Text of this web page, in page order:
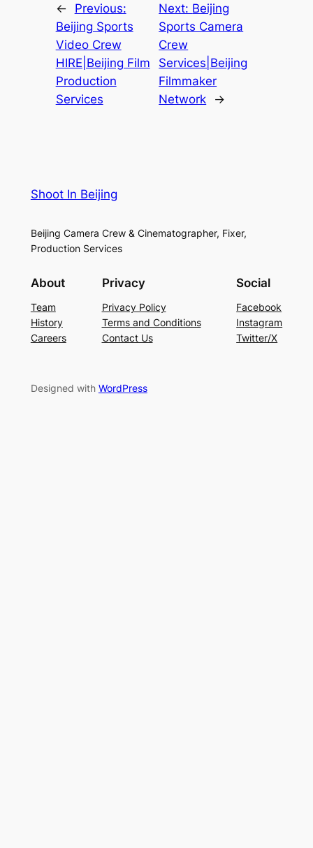
←
Previous:
Beijing Sports
Video Crew
HIRE|Beijing Film
Production
Services
Next: Beijing
Sports Camera
Crew
Services|Beijing
Filmmaker
Network
→
Shoot In Beijing
Beijing Camera Crew & Cinematographer, Fixer,
Production Services
About
Team
History
Careers
Privacy
Privacy Policy
Terms and Conditions
Contact Us
Social
Facebook
Instagram
Twitter/X
Designed with WordPress